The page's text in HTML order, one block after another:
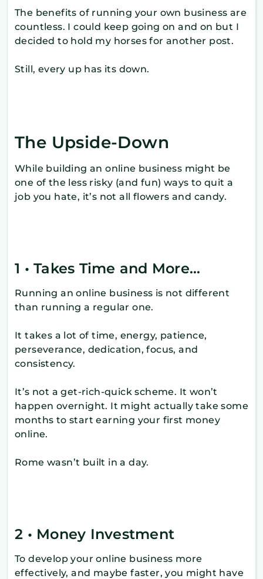
The benefits of running your own business are
countless. I could keep going on and on but I
decided to hold my horses for another post.
Still, every up has its down.
The Upside-Down
While building an online business might be
one of the less risky (and fun) ways to quit a
job you hate, it’s not all flowers and candy.
1 • Takes Time and More…
Running an online business is not different
than running a regular one.
It takes a lot of time, energy, patience,
perseverance, dedication, focus, and
consistency.
It’s not a get-rich-quick scheme. It won’t
happen overnight. It might actually take some
months to start earning your first money
online.
Rome wasn’t built in a day.
2 • Money Investment
To develop your online business more
effectively, and maybe faster, you might have